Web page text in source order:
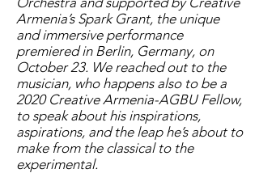
Armenia’s Spark Grant, the unique
and immersive performance
premiered in Berlin, Germany, on
October 23. We reached out to the
musician, who happens also to be a
2020 Creative Armenia-AGBU Fellow,
to speak about his inspirations,
aspirations, and the leap he’s about to
make from the classical to the
experimental.